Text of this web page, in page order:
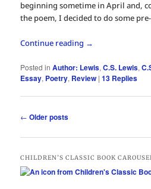
beginning sometime in April and,
the poem, I decided to do some
Continue reading →
Posted in Author: Lewis,C.S. Lewis,
Essay, Poetry, Review |13 Replies
Post
← Older posts
CHILDREN’S CLASSIC BOOK